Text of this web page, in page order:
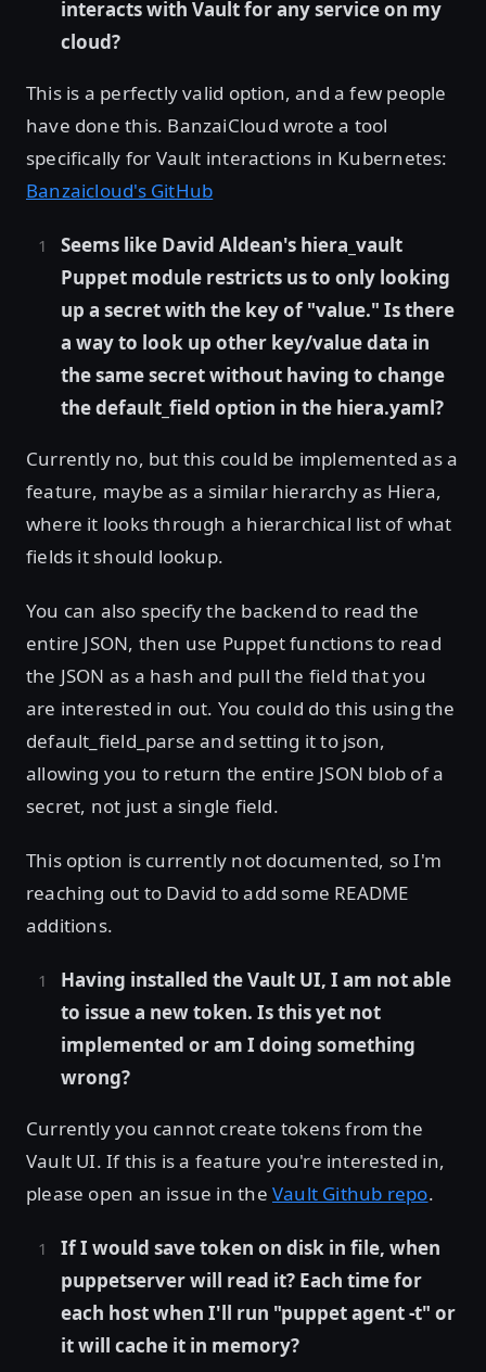
interacts with Vault for any service on my
cloud?
This is a perfectly valid option, and a few people
have done this. BanzaiCloud wrote a tool
specifically for Vault interactions in Kubernetes:
Banzaicloud's GitHub
Seems like David Aldean's hiera_vault
Puppet module restricts us to only looking
up a secret with the key of "value." Is there
a way to look up other key/value data in
the same secret without having to change
the default_field option in the hiera.yaml?
Currently no, but this could be implemented as a
feature, maybe as a similar hierarchy as Hiera,
where it looks through a hierarchical list of what
fields it should lookup.
You can also specify the backend to read the
entire JSON, then use Puppet functions to read
the JSON as a hash and pull the field that you
are interested in out. You could do this using the
default_field_parse and setting it to json,
allowing you to return the entire JSON blob of a
secret, not just a single field.
This option is currently not documented, so I'm
reaching out to David to add some README
additions.
Having installed the Vault UI, I am not able
to issue a new token. Is this yet not
implemented or am I doing something
wrong?
Currently you cannot create tokens from the
Vault UI. If this is a feature you're interested in,
please open an issue in the Vault Github repo.
If I would save token on disk in file, when
puppetserver will read it? Each time for
each host when I'll run "puppet agent -t" or
it will cache it in memory?